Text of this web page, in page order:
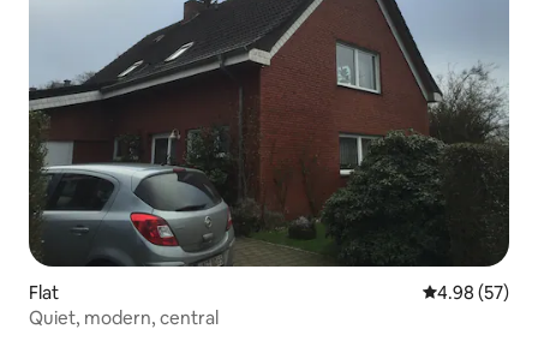
Flat 4.98 out of 5
4.98 (57)
Quiet, modern, central